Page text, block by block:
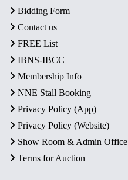
Bidding Form
Contact us
FREE List
IBNS-IBCC
Membership Info
NNE Stall Booking
Privacy Policy (App)
Privacy Policy (Website)
Show Room & Admin Office
Terms for Auction